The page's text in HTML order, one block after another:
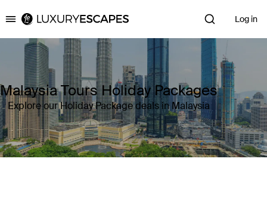
Luxury Escapes Log in
Malaysia Tours Holiday Packages
Explore our Holiday Package deals in Malaysia